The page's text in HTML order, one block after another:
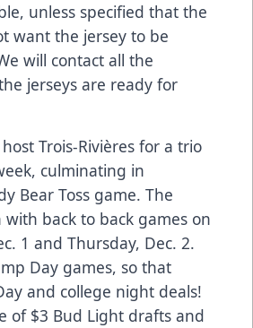
unless specified that the
want the jersey to be
will contact all the
jerseys are ready for
Trois-Rivières for a trio
culminating in
Bear Toss game. The
with back to back games on
1 and Thursday, Dec. 2.
Day games, so that
and college night deals!
of $3 Bud Light drafts and